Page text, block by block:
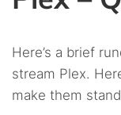
Here’s a brief
stream Plex.
make them